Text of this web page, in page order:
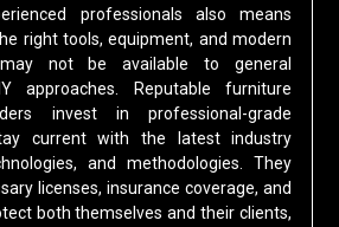
professionals also means
right tools, equipment, and modern
not be available to general
approaches. Reputable furniture
invest in professional-grade
current with the latest industry
and methodologies. They
licenses, insurance coverage, and
both themselves and their clients,